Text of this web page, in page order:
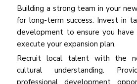
Building a strong team in your
for long-term success. Invest in
development to ensure you
execute your expansion plan.
Recruit local talent with the
cultural understanding.